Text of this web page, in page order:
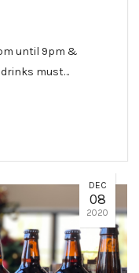
until 9pm &
must…
DEC
08
2020